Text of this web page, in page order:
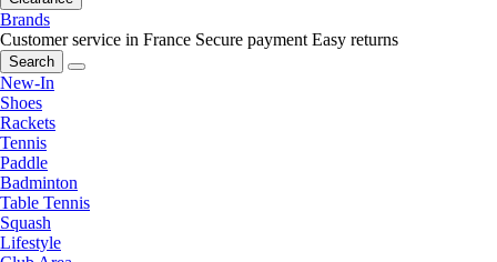
Brands
Customer service in France Secure payment Easy returns
Search
New-In
Shoes
Rackets
Tennis
Paddle
Badminton
Table Tennis
Squash
Lifestyle